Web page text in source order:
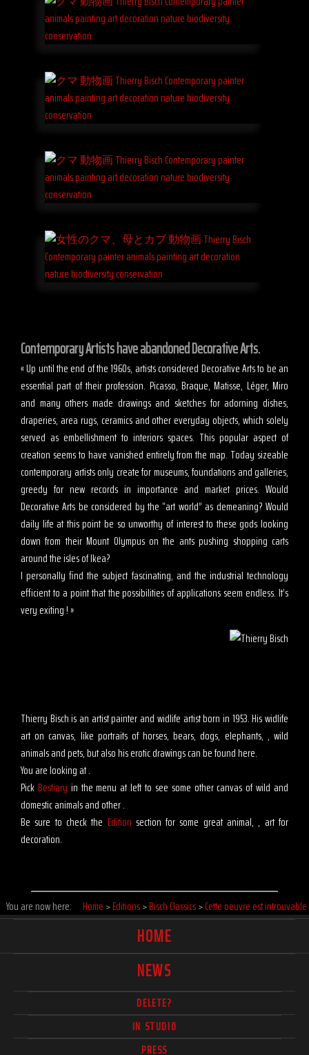
Contemporary Artists have abandoned Decorative Arts.
« Up until the end of the 1960s, artists considered Decorative Arts to be an
essential part of their profession. Picasso, Braque, Matisse, Léger, Miro
and many others made drawings and sketches for adorning dishes,
draperies, area rugs, ceramics and other everyday objects, which solely
served as embellishment to interiors spaces. This popular aspect of
creation seems to have vanished entirely from the map. Today sizeable
contemporary artists only create for museums, foundations and galleries,
greedy for new records in importance and market prices. Would
Decorative Arts be considered by the “art world” as demeaning? Would
daily life at this point be so unworthy of interest to these gods looking
down from their Mount Olympus on the ants pushing shopping carts
around the isles of Ikea?
I personally find the subject fascinating, and the industrial technology
efficient to a point that the possibilities of applications seem endless. It’s
very exiting ! »
Thierry Bisch is an artist painter and widlife artist born in 1953. His widlife
art on canvas, like portraits of horses, bears, dogs, elephants, , wild
animals and pets, but also his erotic drawings can be found here.
You are looking at .
Pick Bestiary in the menu at left to see some other canvas of wild and
domestic animals and other .
Be sure to check the Edition section for some great animal, , art for
decoration.
You are now here: Home >Editions>Bisch Classics>Cette oeuvre est introuvable
HOME
NEWS
DELETE?
IN STUDIO
PRESS